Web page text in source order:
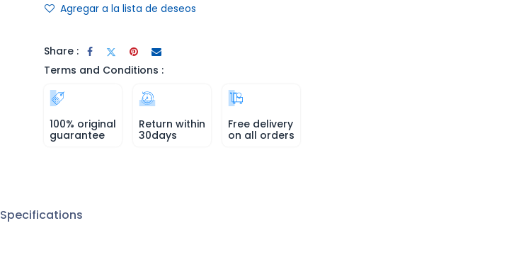
Agregar a la lista de deseos
Share :
Terms and Conditions :
100% original
guarantee
Return within
30days
Free delivery
on all orders
Specifications